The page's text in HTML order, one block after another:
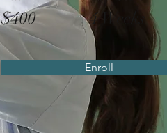
$400 4 Weeks
Enroll